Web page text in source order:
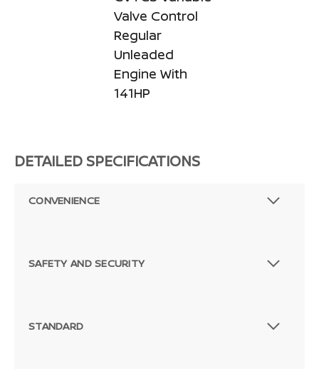
Valve Control
Regular
Unleaded
Engine With
141HP
DETAILED SPECIFICATIONS
CONVENIENCE
SAFETY AND SECURITY
STANDARD